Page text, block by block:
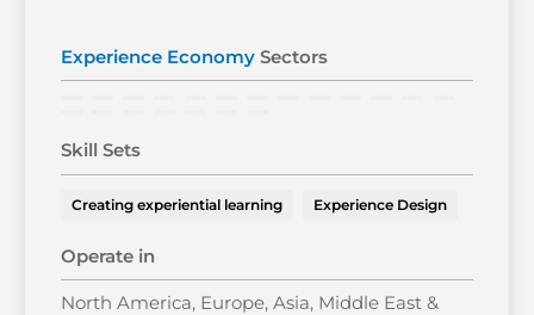
Experience Economy Sectors
Skill Sets
Creating experiential learning Experience Design
Operate in
North America, Europe, Asia, Middle East &